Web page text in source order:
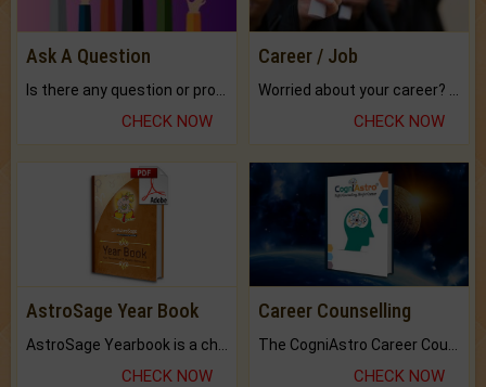
Ask A Question
CHECK NOW
Career / Job
CHECK NOW
AstroSage Year Book
CHECK NOW
Career Counselling
CHECK NOW